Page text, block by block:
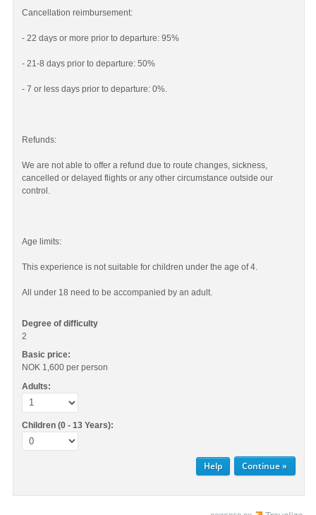
Cancellation reimbursement:
- 22 days or more prior to departure: 95%
- 21-8 days prior to departure: 50%
- 7 or less days prior to departure: 0%.
Refunds:
We are not able to offer a refund due to route changes, sickness,
cancelled or delayed flights or any other circumstance outside our
control.
Age limits:
This experience is not suitable for children under the age of 4.
All under 18 need to be accompanied by an adult.
Degree of difficulty
2
Basic price:
NOK 1,600 per person
Adults:
Children (0 - 13 Years):
Help